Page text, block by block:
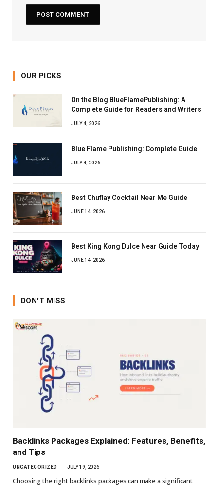
OUR PICKS
On the Blog BlueFlamePublishing: A
Complete Guide for Readers and Writers
JULY 4, 2026
Blue Flame Publishing: Complete Guide
JULY 4, 2026
Best Chuflay Cocktail Near Me Guide
JUNE 14, 2026
Best King Kong Dulce Near Guide Today
JUNE 14, 2026
DON'T MISS
Backlinks Packages Explained: Features, Benefits,
and Tips
UNCATEGORIZED JULY 19, 2026
Choosing the right backlinks packages can make a significant